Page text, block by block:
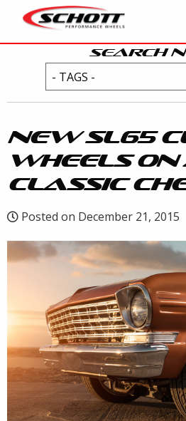
SEARCH
NEW SL65
WHEELS ON
CLASSIC
Posted on December 21, 2015